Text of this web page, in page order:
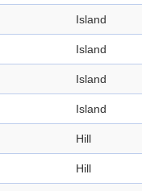
Island
Island
Island
Island
Hill
Hill